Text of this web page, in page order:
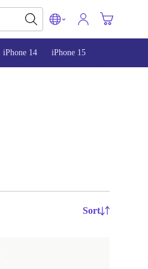
iPhone 14 iPhone 15
Sort